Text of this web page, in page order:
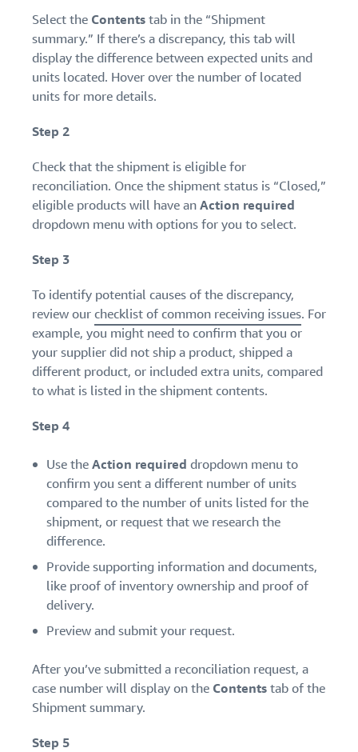
Select the Contentstab in the “Shipment
summary.” If there’s a discrepancy, this tab will
display the difference between expected units and
units located. Hover over the number of located
units for more details.
Step 2
Check that the shipment is eligible for
reconciliation. Once the shipment status is “Closed,”
eligible products will have anAction required
dropdown menu with options for you to select.
Step 3
To identify potential causes of the discrepancy,
review ourchecklist of common receiving issues. For
example, you might need to confirm that you or
your supplier did not ship a product, shipped a
different product, or included extra units, compared
to what is listed in the shipment contents.
Step 4
Use theAction required dropdown menu to
confirm you sent a different number of units
compared to the number of units listed for the
shipment, or request that we research the
difference.
Provide supporting information and documents,
like proof of inventory ownership and proof of
delivery.
Preview and submit your request.
After you’ve submitted a reconciliation request, a
case number will display on the Contentstab of the
Shipment summary.
Step 5